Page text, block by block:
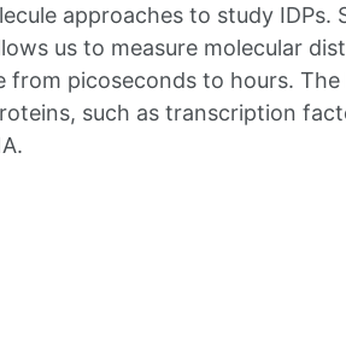
approaches to study IDPs.
us to measure molecular
from picoseconds to hours.
such as transcription